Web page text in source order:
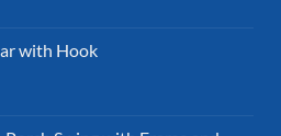
with Hook